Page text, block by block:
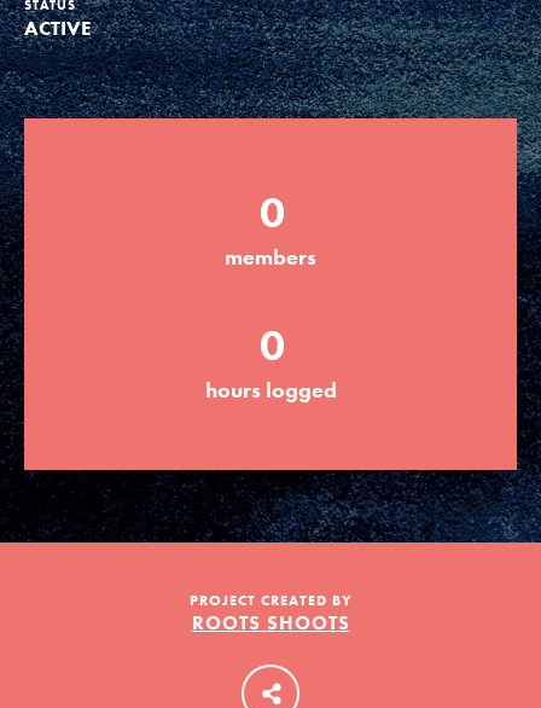
Groups
Take Action
ELSEWHERE
Visit JaneGoodall.org
Good For All News
Donate Get Updates
LOG IN
STATUS
ACTIVE
0
members
0
hours logged
PROJECT CREATED BY
ROOTS SHOOTS